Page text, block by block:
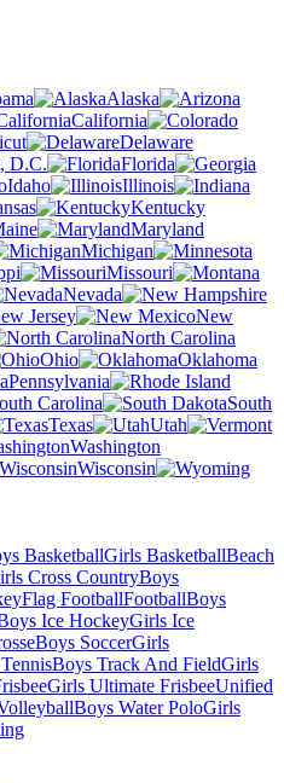
Alaska
California
Delaware
D.C.
Florida
Idaho
Illinois
Kentucky
Maryland
Michigan
Missouri
Nevada
Jersey
New
North Carolina
Ohio
Oklahoma
Pennsylvania
Carolina
South
Texas
Utah
Washington
Wisconsin
BasketballGirls BasketballBeach
Cross CountryBoys
Flag FootballFootballBoys
Ice HockeyGirls Ice
Boys SoccerGirls
Boys Track And FieldGirls
Girls Ultimate FrisbeeUnified
Boys Water PoloGirls